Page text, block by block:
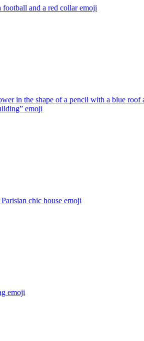
and a red collaremoji
in the shape of a pencil with a blue
emoji
chic house emoji
emoji